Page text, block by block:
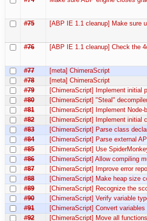
#75
[ABP IE 1.1 cleanup] Make sure
#76
[ABP IE 1.1 cleanup] Check the
#77
[meta] ChimeraScript
#78
[meta] ChimeraScript
#79
[ChimeraScript] Implement initial
#80
[ChimeraScript] "Steal"
#81
[ChimeraScript] Implement
#82
[ChimeraScript] Implement initial
#83
[ChimeraScript] Parse class
#84
[ChimeraScript] Parse external
#85
[ChimeraScript] Use
#86
[ChimeraScript] Allow compiling
#87
[ChimeraScript] Improve error
#88
[ChimeraScript] Make heap size
#89
[ChimeraScript] Recognize the
#90
[ChimeraScript] Verify variable
#91
[ChimeraScript] Convert
#92
[ChimeraScript] Move all